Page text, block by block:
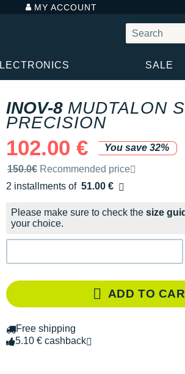
MY ACCOUNT
SALE
INOV-8 MUDTALON
PRECISION
102.00 €
You save 32%
Recommended retail price by the brand
150.0€ Recommended price
2 installments of 51.00 €
Free of charge
Please make sure to check the size
your choice.
ADD TO
Free shipping
5.10 € cashback